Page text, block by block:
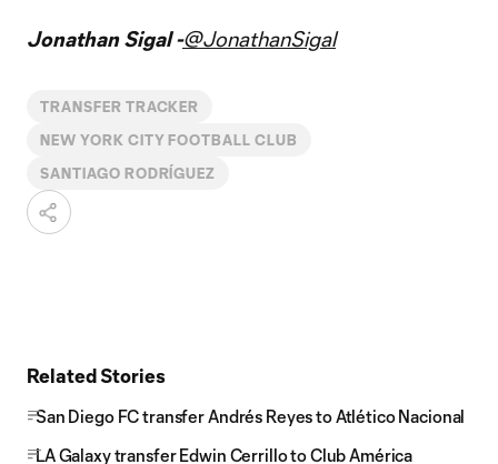
Jonathan Sigal -@JonathanSigal
TRANSFER TRACKER
NEW YORK CITY FOOTBALL CLUB
SANTIAGO RODRÍGUEZ
Related Stories
San Diego FC transfer Andrés Reyes to Atlético Nacional
LA Galaxy transfer Edwin Cerrillo to Club América